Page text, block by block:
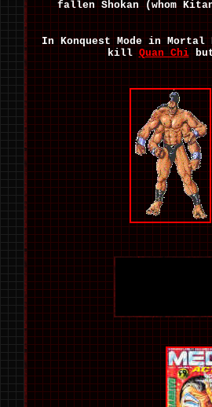
fallen Shokan (whom
In Konquest Mode in Mortal
killQuan Chibut